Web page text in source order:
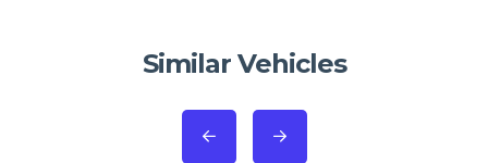
Similar Vehicles